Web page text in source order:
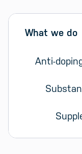
Skip sidebar Menu
Sidebar menu
What we do
Anti-